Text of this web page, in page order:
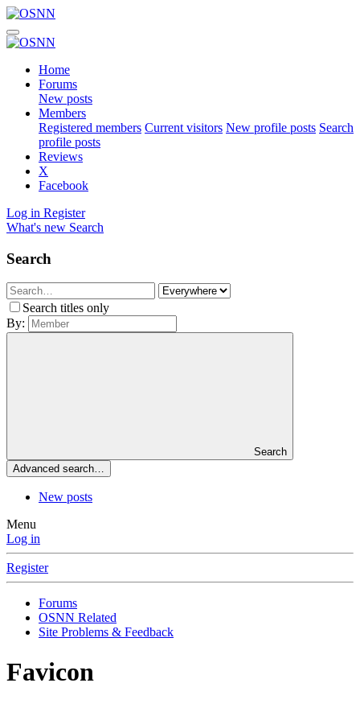
Home
Forums
New posts
Members
Registered members Current visitors New profile posts Search
profile posts
Reviews
X
Facebook
Log in Register
What's new Search
Search
Search titles only
By:
Search
Advanced search…
New posts
Menu
Log in
Register
Forums
OSNN Related
Site Problems & Feedback
Favicon